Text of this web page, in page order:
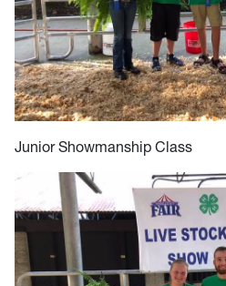
Junior Showmanship Class